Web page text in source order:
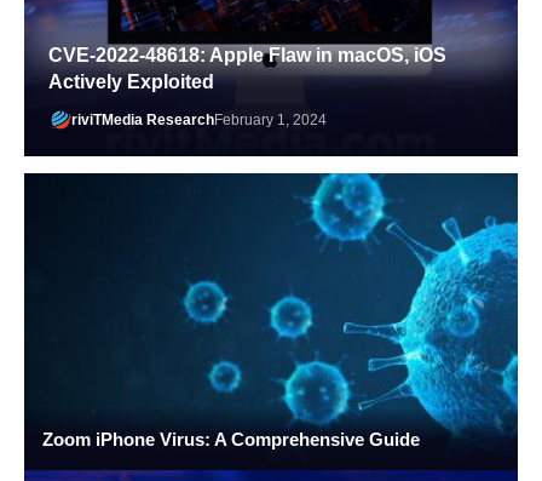
CVE-2022-48618: Apple Flaw in macOS, iOS
Actively Exploited
riviTMedia ResearchFebruary 1, 2024
Zoom iPhone Virus: A Comprehensive Guide